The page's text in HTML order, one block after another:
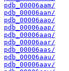
pdb_00006aam/
pdb_00006aan/
pdb_00006aao/
pdb_00006aap/
pdb_00006aaq/
pdb_00006aar/
pdb_00006aas/
pdb_00006aau/
pdb_00006aav/